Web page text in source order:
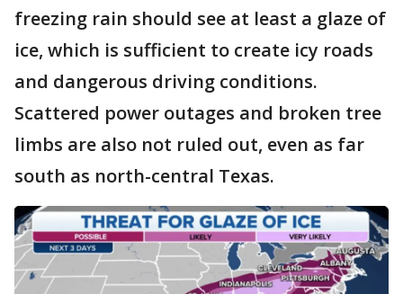
freezing rain should see at least a glaze of
ice, which is sufficient to create icy roads
and dangerous driving conditions.
Scattered power outages and broken tree
limbs are also not ruled out, even as far
south as north-central Texas.